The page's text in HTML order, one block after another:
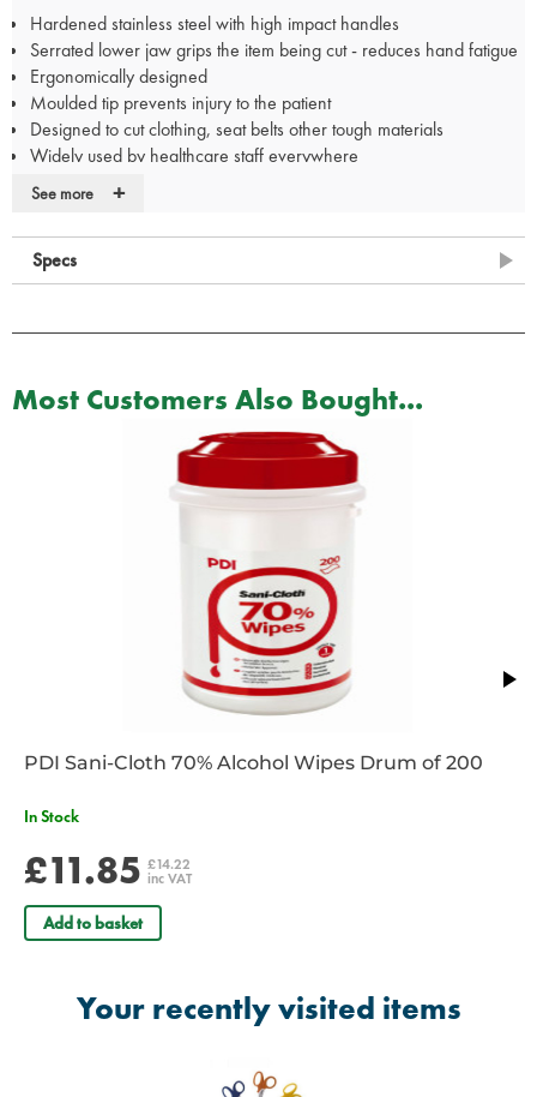
Hardened stainless steel with high impact handles
Serrated lower jaw grips the item being cut - reduces hand fatigue
Ergonomically designed
Moulded tip prevents injury to the patient
Designed to cut clothing, seat belts other tough materials
Widely used by healthcare staff everywhere
Measures 19cm
12.711.06: Tuf Cut Heavy Duty Shears GN
12.711.11: Tuf Cut Heavy Duty Shears YL
12.711.21: Tuf Cut Heavy Duty Shears BL
12.711.36: Tuf Cut Heavy Duty Shears RD
12.711.41: Tuf Cut Heavy Duty Shears Neon PK
12.711.46: Tuf Cut Heavy Duty Shears PUR
See more +
Specs
Most Customers Also Bought...
PDI Sani-Cloth 70% Alcohol Wipes Drum of 200
In Stock
£11.85 £14.22
inc VAT
Add to basket
Your recently visited items